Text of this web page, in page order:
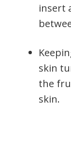
insert
skin
the
skin.